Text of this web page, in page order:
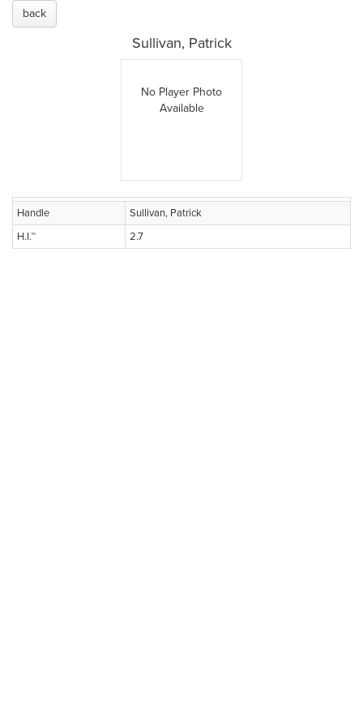
back
Sullivan, Patrick
No Player Photo
Available
Handle
Sullivan, Patrick
H.I.™
2.7